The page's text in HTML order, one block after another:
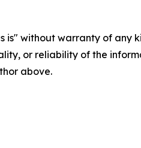
is" without warranty of
or reliability of the
above.